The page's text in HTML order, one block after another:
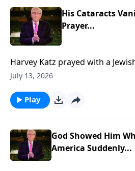
His Cataracts
Prayer...
Harvey Katz prayed with a
Jesus… then his cataracts vanished... To
https://www.lightsource.com/
July 13, 2026
Play
God Showed Him
America Suddenly...